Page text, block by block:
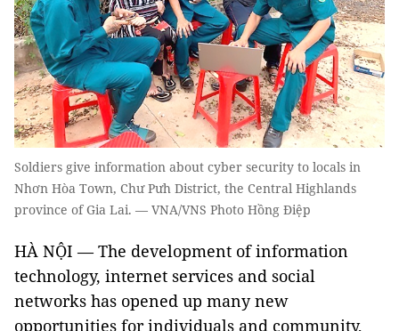
Soldiers give information about cyber security to locals in
Nhơn Hòa Town, Chư Pưh District, the Central Highlands
province of Gia Lai. — VNA/VNS Photo Hồng Điệp
HÀ NỘI — The development of information
technology, internet services and social
networks has opened up many new
opportunities for individuals and community,